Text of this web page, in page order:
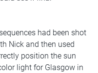
had been shot
Nick and then used
position the sun
light for Glasgow in